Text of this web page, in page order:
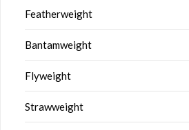
Featherweight
Bantamweight
Flyweight
Strawweight